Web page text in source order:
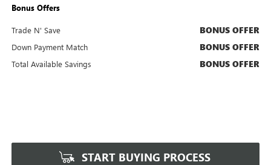
Bonus Offers
Trade N' Save BONUS OFFER
Down Payment Match BONUS OFFER
Total Available Savings BONUS OFFER
START BUYING PROCESS